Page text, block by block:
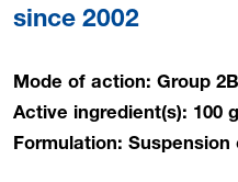
since 2002
Mode of action: Group
Active ingredient(s): 100
Formulation: Suspension